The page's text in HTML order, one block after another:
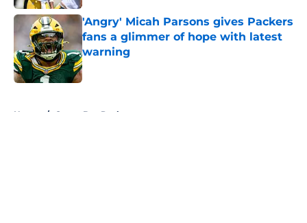
'Angry' Micah Parsons gives Packers
fans a glimmer of hope with latest
warning
Published by on Invalid Date
Home / Green Bay Packers